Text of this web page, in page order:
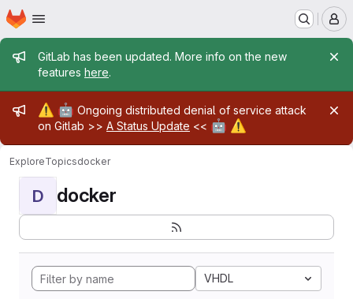
Skip to main content
Homepage
Admin message
GitLab has been updated. More info on the new
features here.
Admin message
⚠️ 🤖 Ongoing distributed denial of service attack
on Gitlab >> A Status Update << 🤖 ⚠️
ExploreTopicsdocker
D docker
VHDL